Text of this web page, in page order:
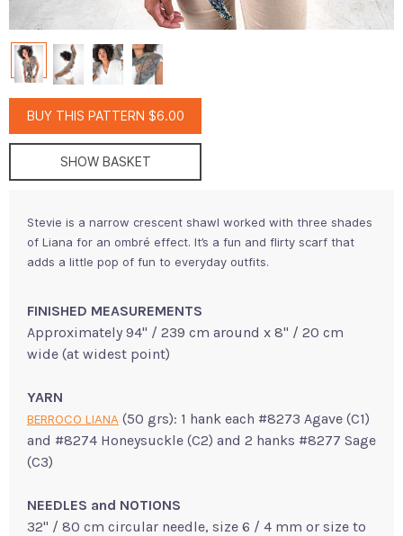
BUY THIS PATTERN $6.00
SHOW BASKET
Stevie is a narrow crescent shawl worked with three shades
of Liana for an ombré effect. It’s a fun and flirty scarf that
adds a little pop of fun to everyday outfits.
FINISHED MEASUREMENTS
Approximately 94" / 239 cm around x 8" / 20 cm
wide (at widest point)
YARN
BERROCO LIANA (50 grs): 1 hank each #8273 Agave (C1)
and #8274 Honeysuckle (C2) and 2 hanks #8277 Sage
(C3)
NEEDLES and NOTIONS
32" / 80 cm circular needle, size 6 / 4 mm or size to